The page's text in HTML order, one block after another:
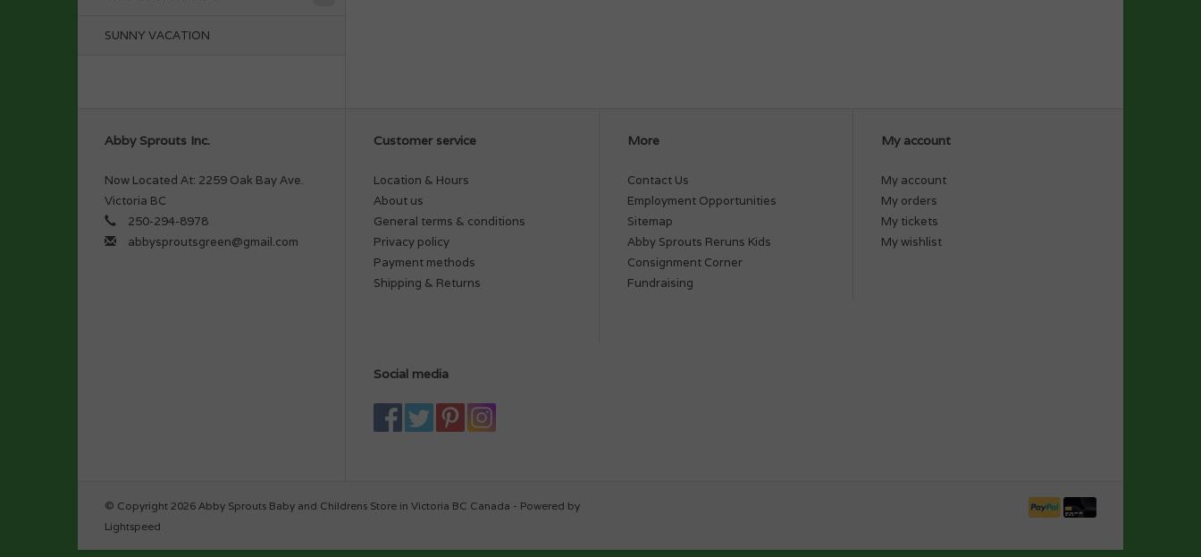
SUNNY VACATION
Abby Sprouts Inc.
Now Located At: 2259 Oak Bay Ave.
Victoria BC
250-294-8978
abbysproutsgreen@gmail.com
Customer service
Location & Hours
About us
General terms & conditions
Privacy policy
Payment methods
Shipping & Returns
More
Contact Us
Employment Opportunities
Sitemap
Abby Sprouts Reruns Kids
Consignment Corner
Fundraising
My account
My account
My orders
My tickets
My wishlist
Social media
© Copyright 2026 Abby Sprouts Baby and Childrens Store in Victoria BC Canada - Powered by
Lightspeed